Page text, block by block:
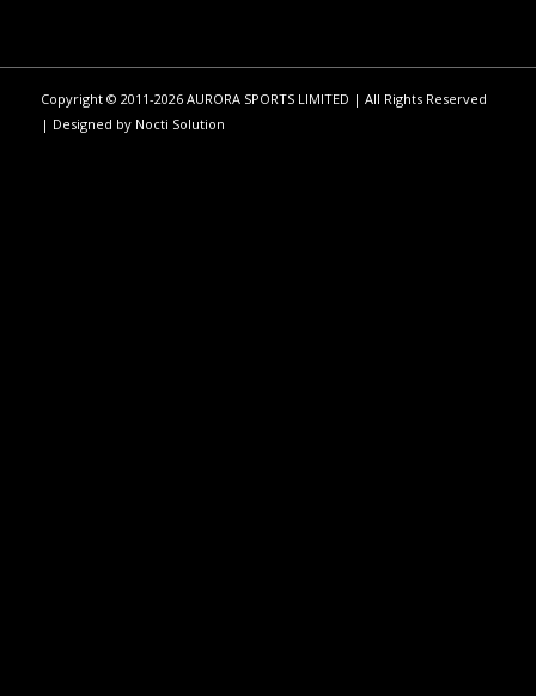
Copyright © 2011-2026 AURORA SPORTS LIMITED | All Rights Reserved
| Designed by Nocti Solution